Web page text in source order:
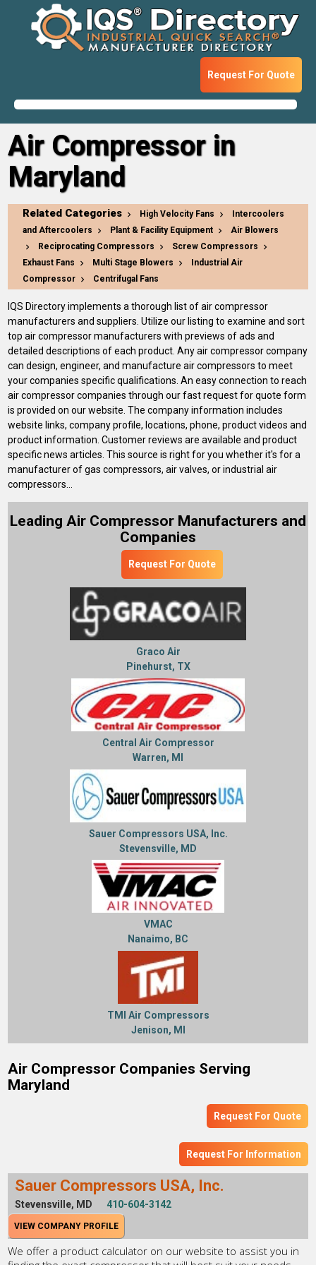
Request For Quote
Air Compressor in
Maryland
Related Categories High Velocity Fans
Intercoolers
and Aftercoolers
Plant & Facility Equipment
Air Blowers
Reciprocating Compressors
Screw Compressors
Exhaust Fans
Multi Stage Blowers
Industrial Air
Compressor
Centrifugal Fans
IQS Directory implements a thorough list of air compressor
manufacturers and suppliers. Utilize our listing to examine and sort
top air compressor manufacturers with previews of ads and
detailed descriptions of each product. Any air compressor company
can design, engineer, and manufacture air compressors to meet
your companies specific qualifications. An easy connection to reach
air compressor companies through our fast request for quote form
is provided on our website. The company information includes
website links, company profile, locations, phone, product videos and
product information. Customer reviews are available and product
specific news articles. This source is right for you whether it's for a
manufacturer of gas compressors, air valves, or industrial air
compressors...
Leading Air Compressor Manufacturers and
Companies
Request For Quote
Graco Air
Pinehurst, TX
Central Air Compressor
Warren, MI
Sauer Compressors USA, Inc.
Stevensville, MD
VMAC
Nanaimo, BC
TMI Air Compressors
Jenison, MI
Air Compressor Companies Serving
Maryland
Request For Quote
Request For Information
Sauer Compressors USA, Inc.
Stevensville, MD 410-604-3142
VIEW COMPANY PROFILE
We offer a product calculator on our website to assist you in